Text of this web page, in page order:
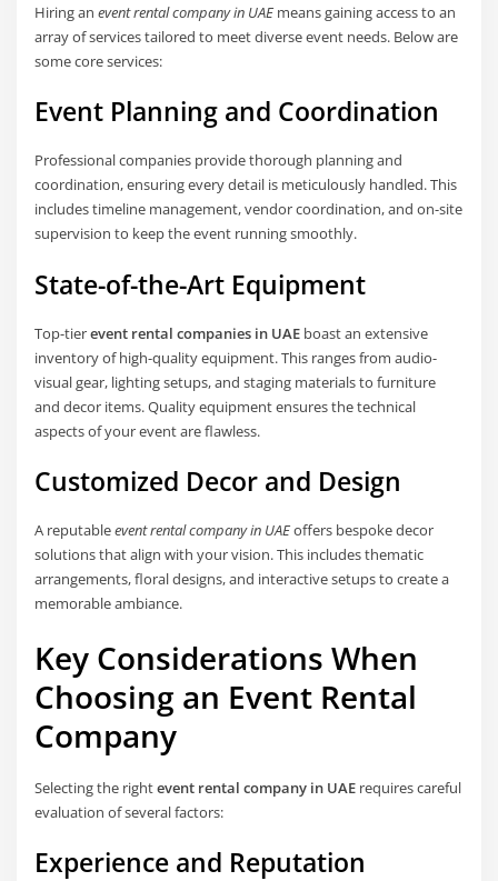
Hiring anevent rental company in UAE means gaining access to an
array of services tailored to meet diverse event needs. Below are
some core services:
Event Planning and Coordination
Professional companies provide thorough planning and
coordination, ensuring every detail is meticulously handled. This
includes timeline management, vendor coordination, and on-site
supervision to keep the event running smoothly.
State-of-the-Art Equipment
Top-tierevent rental companies in UAE boast an extensive
inventory of high-quality equipment. This ranges from audio-
visual gear, lighting setups, and staging materials to furniture
and decor items. Quality equipment ensures the technical
aspects of your event are flawless.
Customized Decor and Design
A reputableevent rental company in UAEoffers bespoke decor
solutions that align with your vision. This includes thematic
arrangements, floral designs, and interactive setups to create a
memorable ambiance.
Key Considerations When
Choosing an Event Rental
Company
Selecting the rightevent rental company in UAE requires careful
evaluation of several factors:
Experience and Reputation